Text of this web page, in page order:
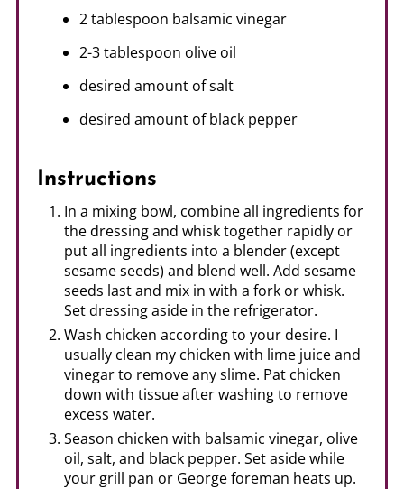
2 tablespoon balsamic vinegar
2-3 tablespoon olive oil
desired amount of salt
desired amount of black pepper
Instructions
In a mixing bowl, combine all ingredients for
the dressing and whisk together rapidly or
put all ingredients into a blender (except
sesame seeds) and blend well. Add sesame
seeds last and mix in with a fork or whisk.
Set dressing aside in the refrigerator.
Wash chicken according to your desire. I
usually clean my chicken with lime juice and
vinegar to remove any slime. Pat chicken
down with tissue after washing to remove
excess water.
Season chicken with balsamic vinegar, olive
oil, salt, and black pepper. Set aside while
your grill pan or George foreman heats up.